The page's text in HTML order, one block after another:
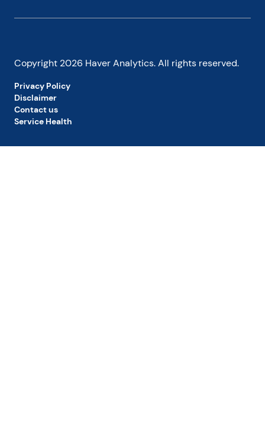
Copyright 2026 Haver Analytics. All rights reserved.
Privacy Policy
Disclaimer
Contact us
Service Health